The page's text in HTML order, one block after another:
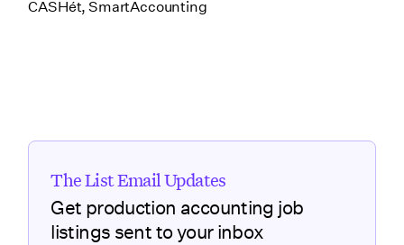
CASHét,SmartAccounting
The List Email Updates
Get production accounting job
listings sent to your inbox